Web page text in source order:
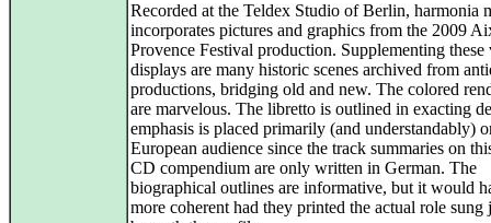
Recorded at the Teldex Studio of Berlin, harmonia
incorporates pictures and graphics from the 2009
Provence Festival production. Supplementing these
displays are many historic scenes archived from
productions, bridging old and new. The colored
are marvelous. The libretto is outlined in exacting
emphasis is placed primarily (and understandably)
European audience since the track summaries on
CD compendium are only written in German. The
biographical outlines are informative, but it would
more coherent had they printed the actual role sung